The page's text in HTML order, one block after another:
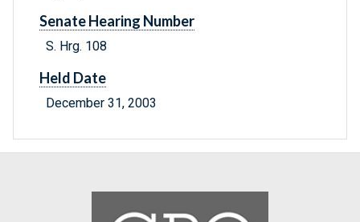
Senate Hearing Number
S. Hrg. 108
Held Date
December 31, 2003